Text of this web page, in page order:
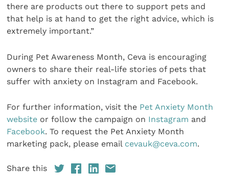
there are products out there to support pets and
that help is at hand to get the right advice, which is
extremely important.”
During Pet Awareness Month, Ceva is encouraging
owners to share their real-life stories of pets that
suffer with anxiety on Instagram and Facebook.
For further information, visit the Pet Anxiety Month
website or follow the campaign on Instagram and
Facebook. To request the Pet Anxiety Month
marketing pack, please email cevauk@ceva.com.
Share this